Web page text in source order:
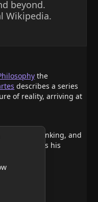
beyond.
Wikipedia.
the
describes a series
of reality, arriving at
requires thinking, and
confirms his